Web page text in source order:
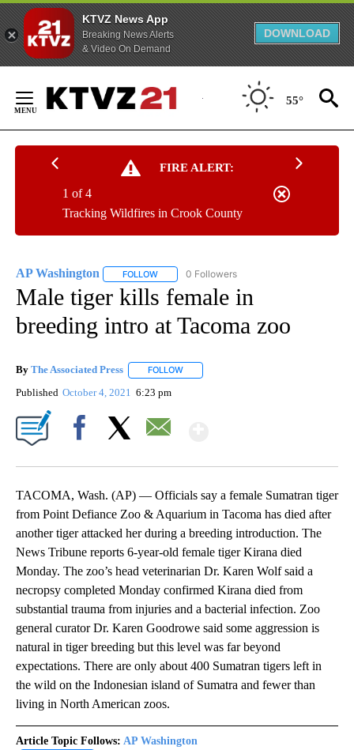
KTVZ News App
Breaking News Alerts
& Video On Demand
DOWNLOAD
Content
55°
FIRE ALERT:
Tracking Wildfires in Crook County
1 of 4
AP Washington FOLLOW FOLLOW "AP WASHINGTON" TO RECEIVE
0 Followers
Male tiger kills female in
breeding intro at Tacoma zoo
By The Associated Press FOLLOW
Published October 4, 2021 6:23 pm
TACOMA, Wash. (AP) — Officials say a female Sumatran tiger
from Point Defiance Zoo & Aquarium in Tacoma has died after
another tiger attacked her during a breeding introduction. The
News Tribune reports 6-year-old female tiger Kirana died
Monday. The zoo’s head veterinarian Dr. Karen Wolf said a
necropsy completed Monday confirmed Kirana died from
substantial trauma from injuries and a bacterial infection. Zoo
general curator Dr. Karen Goodrowe said some aggression is
natural in tiger breeding but this level was far beyond
expectations. There are only about 400 Sumatran tigers left in
the wild on the Indonesian island of Sumatra and fewer than
living in North American zoos.
Article Topic Follows: AP Washington